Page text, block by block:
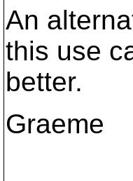
An
this use
better.
Graeme